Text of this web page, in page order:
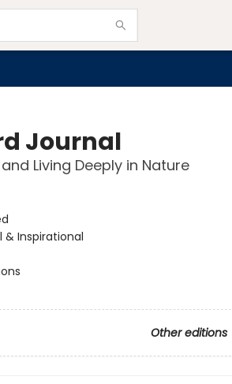
Journal
Living Deeply in Nature
Inspirational
Other editions